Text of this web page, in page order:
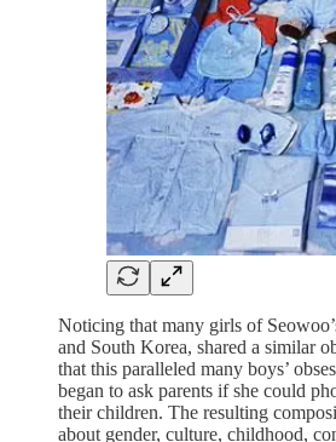
Noticing that many girls of
and South Korea, shared a similar
that this paralleled many boys’
began to ask parents if she could
their children. The resulting
about gender, culture, childhood,